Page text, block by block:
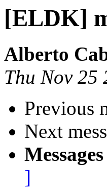
[ELDK]
Alberto
Thu Nov 25
Previous
Next
]